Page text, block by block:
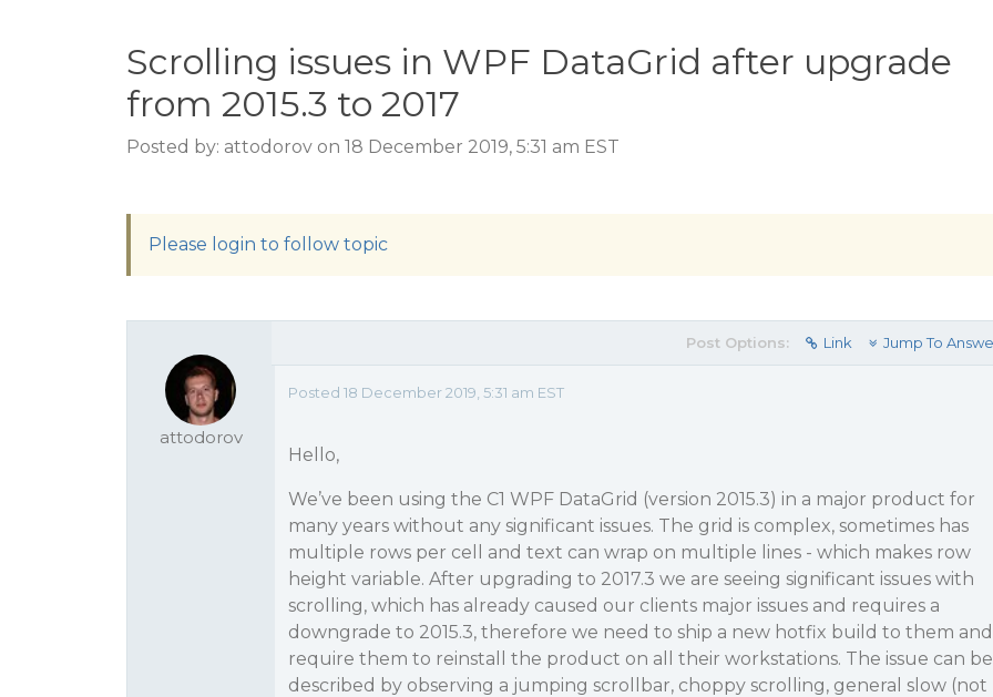
Scrolling issues in WPF DataGrid after upgrade
from 2015.3 to 2017
Posted by: attodorov on 18 December 2019, 5:31 am EST
Please login to follow topic
attodorov
Post Options: Link Jump To
Posted 18 December 2019, 5:31 am EST
Hello,
We’ve been using the C1 WPF DataGrid (version 2015.3) in a major product for
many years without any significant issues. The grid is complex, sometimes has
multiple rows per cell and text can wrap on multiple lines - which makes row
height variable. After upgrading to 2017.3 we are seeing significant issues with
scrolling, which has already caused our clients major issues and requires a
downgrade to 2015.3, therefore we need to ship a new hotfix build to them and
require them to reinstall the product on all their workstations. The issue can be
described by observing a jumping scrollbar, choppy scrolling, general slow (not